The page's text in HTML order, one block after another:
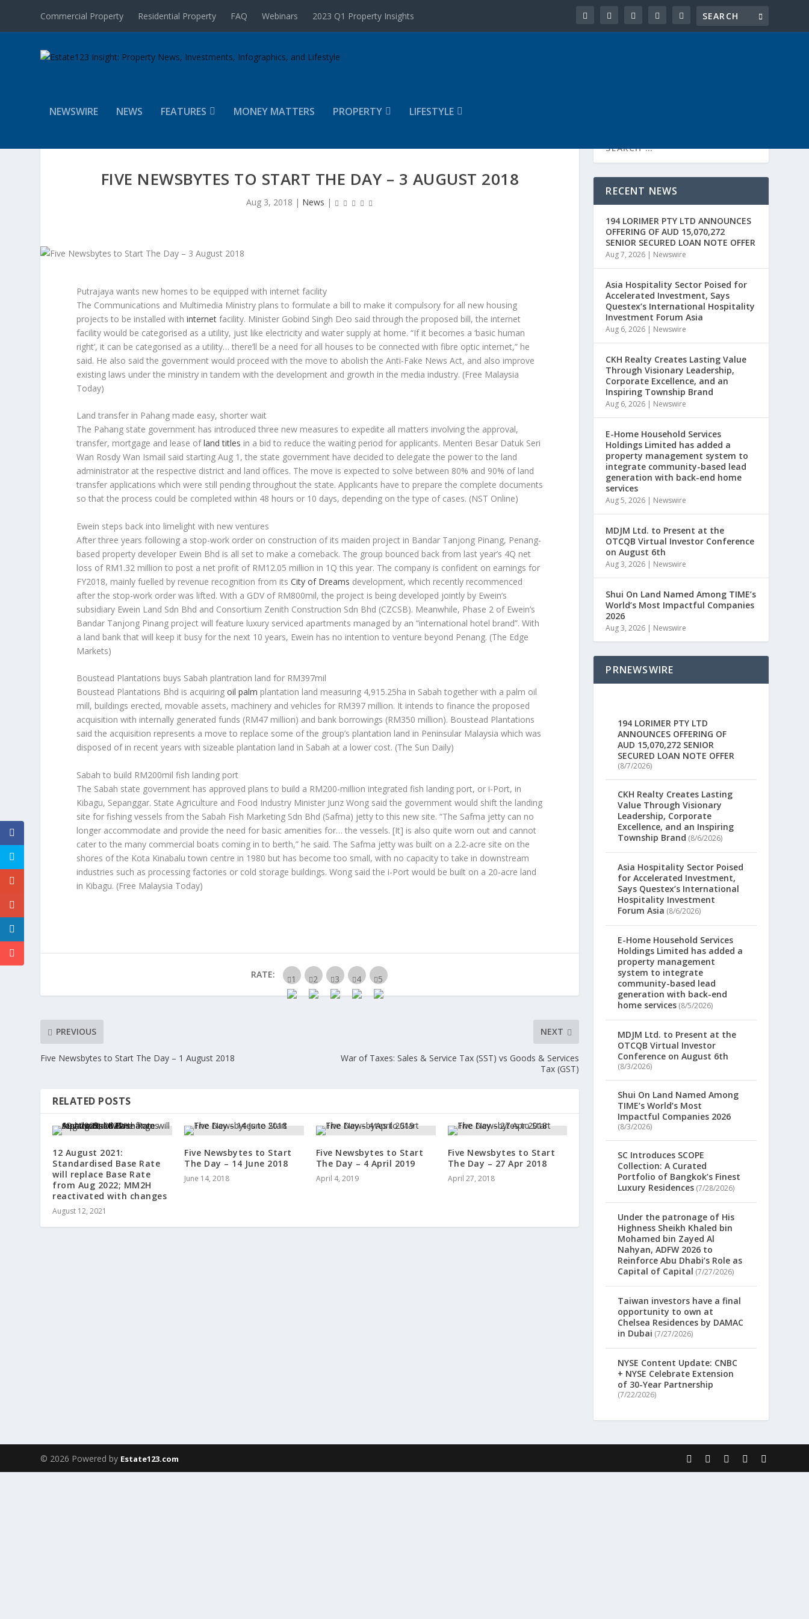
Commercial Property Residential Property FAQ Webinars 2023 Q1 Property Insights
NEWSWIRE NEWS FEATURES MONEY MATTERS PROPERTY LIFESTYLE
FIVE NEWSBYTES TO START THE DAY – 3 AUGUST 2018
Aug 3, 2018 | News |
Putrajaya wants new homes to be equipped with internet facility
The Communications and Multimedia Ministry plans to formulate a bill to make it compulsory for all new housing
projects to be installed withinternet facility. Minister Gobind Singh Deo said through the proposed bill, the internet
facility would be categorised as a utility, just like electricity and water supply at home. “If it becomes a ‘basic human
right’, it can be categorised as a utility… there’ll be a need for all houses to be connected with fibre optic internet,” he
said. He also said the government would proceed with the move to abolish the Anti-Fake News Act, and also improve
existing laws under the ministry in tandem with the development and growth in the media industry. (Free Malaysia
Today)
Land transfer in Pahang made easy, shorter wait
The Pahang state government has introduced three new measures to expedite all matters involving the approval,
transfer, mortgage and lease ofland titles in a bid to reduce the waiting period for applicants. Menteri Besar Datuk Seri
Wan Rosdy Wan Ismail said starting Aug 1, the state government have decided to delegate the power to the land
administrator at the respective district and land offices. The move is expected to solve between 80% and 90% of land
transfer applications which were still pending throughout the state. Applicants have to prepare the complete documents
so that the process could be completed within 48 hours or 10 days, depending on the type of cases. (NST Online)
Ewein steps back into limelight with new ventures
After three years following a stop-work order on construction of its maiden project in Bandar Tanjong Pinang, Penang-
based property developer Ewein Bhd is all set to make a comeback. The group bounced back from last year’s 4Q net
loss of RM1.32 million to post a net profit of RM12.05 million in 1Q this year. The company is confident on earnings for
FY2018, mainly fuelled by revenue recognition from itsCity of Dreams development, which recently recommenced
after the stop-work order was lifted. With a GDV of RM800mil, the project is being developed jointly by Ewein’s
subsidiary Ewein Land Sdn Bhd and Consortium Zenith Construction Sdn Bhd (CZCSB). Meanwhile, Phase 2 of Ewein’s
Bandar Tanjong Pinang project will feature luxury serviced apartments managed by an “international hotel brand”. With
a land bank that will keep it busy for the next 10 years, Ewein has no intention to venture beyond Penang. (The Edge
Markets)
Boustead Plantations buys Sabah plantration land for RM397mil
Boustead Plantations Bhd is acquiringoil palm plantation land measuring 4,915.25ha in Sabah together with a palm oil
mill, buildings erected, movable assets, machinery and vehicles for RM397 million. It intends to finance the proposed
acquisition with internally generated funds (RM47 million) and bank borrowings (RM350 million). Boustead Plantations
said the acquisition represents a move to replace some of the group’s plantation land in Peninsular Malaysia which was
disposed of in recent years with sizeable plantation land in Sabah at a lower cost. (The Sun Daily)
Sabah to build RM200mil fish landing port
The Sabah state government has approved plans to build a RM200-million integrated fish landing port, or i-Port, in
Kibagu, Sepanggar. State Agriculture and Food Industry Minister Junz Wong said the government would shift the landing
site for fishing vessels from the Sabah Fish Marketing Sdn Bhd (Safma) jetty to this new site. “The Safma jetty can no
longer accommodate and provide the need for basic amenities for… the vessels. [It] is also quite worn out and cannot
cater to the many commercial boats coming in to berth,” he said. The Safma jetty was built on a 2.2-acre site on the
shores of the Kota Kinabalu town centre in 1980 but has become too small, with no capacity to take in downstream
industries such as processing factories or cold storage buildings. Wong said the i-Port would be built on a 20-acre land
in Kibagu. (Free Malaysia Today)
RATE:
PREVIOUS
Five Newsbytes to Start The Day – 1 August 2018
NEXT
War of Taxes: Sales & Service Tax (SST) vs Goods & Services
Tax (GST)
RELATED POSTS
12 August 2021:
Standardised Base Rate
will replace Base Rate
from Aug 2022; MM2H
reactivated with changes
August 12, 2021
Five Newsbytes to Start
The Day – 14 June 2018
June 14, 2018
Five Newsbytes to Start
The Day – 4 April 2019
April 4, 2019
Five Newsbytes to Start
The Day – 27 Apr 2018
April 27, 2018
RECENT NEWS
194 LORIMER PTY LTD ANNOUNCES
OFFERING OF AUD 15,070,272
SENIOR SECURED LOAN NOTE OFFER
Aug 7, 2026 | Newswire
Asia Hospitality Sector Poised for
Accelerated Investment, Says
Questex’s International Hospitality
Investment Forum Asia
Aug 6, 2026 | Newswire
CKH Realty Creates Lasting Value
Through Visionary Leadership,
Corporate Excellence, and an
Inspiring Township Brand
Aug 6, 2026 | Newswire
E-Home Household Services
Holdings Limited has added a
property management system to
integrate community-based lead
generation with back-end home
services
Aug 5, 2026 | Newswire
MDJM Ltd. to Present at the
OTCQB Virtual Investor Conference
on August 6th
Aug 3, 2026 | Newswire
Shui On Land Named Among TIME’s
World’s Most Impactful Companies
2026
Aug 3, 2026 | Newswire
PRNEWSWIRE
194 LORIMER PTY LTD
ANNOUNCES OFFERING OF
AUD 15,070,272 SENIOR
SECURED LOAN NOTE OFFER
(8/7/2026)
CKH Realty Creates Lasting
Value Through Visionary
Leadership, Corporate
Excellence, and an Inspiring
Township Brand (8/6/2026)
Asia Hospitality Sector Poised
for Accelerated Investment,
Says Questex’s International
Hospitality Investment
Forum Asia (8/6/2026)
E-Home Household Services
Holdings Limited has added a
property management
system to integrate
community-based lead
generation with back-end
home services (8/5/2026)
MDJM Ltd. to Present at the
OTCQB Virtual Investor
Conference on August 6th
(8/3/2026)
Shui On Land Named Among
TIME’s World’s Most
Impactful Companies 2026
(8/3/2026)
SC Introduces SCOPE
Collection: A Curated
Portfolio of Bangkok’s Finest
Luxury Residences (7/28/2026)
Under the patronage of His
Highness Sheikh Khaled bin
Mohamed bin Zayed Al
Nahyan, ADFW 2026 to
Reinforce Abu Dhabi’s Role as
Capital of Capital (7/27/2026)
Taiwan investors have a final
opportunity to own at
Chelsea Residences by DAMAC
in Dubai (7/27/2026)
NYSE Content Update: CNBC
+ NYSE Celebrate Extension
of 30-Year Partnership
(7/22/2026)
© 2026 Powered by Estate123.com